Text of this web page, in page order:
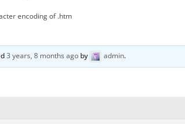
encoding of .htm
3 years, 8 months ago by admin.